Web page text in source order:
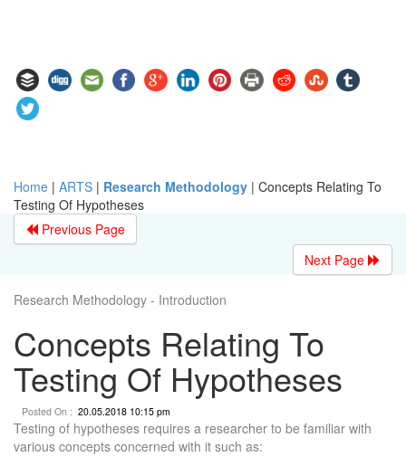
Home | ARTS | Research Methodology | Concepts Relating To
Testing Of Hypotheses
Previous Page
Next Page
Research Methodology - Introduction
Concepts Relating To
Testing Of Hypotheses
Posted On : 20.05.2018 10:15 pm
Testing of hypotheses requires a researcher to be familiar with
various concepts concerned with it such as: